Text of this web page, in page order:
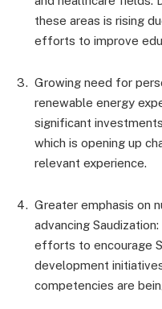
these areas is rising
efforts to improve
Growing need for
renewable energy
significant
which is opening up
relevant experience.
Greater emphasis on
advancing
efforts to encourage
development
competencies are